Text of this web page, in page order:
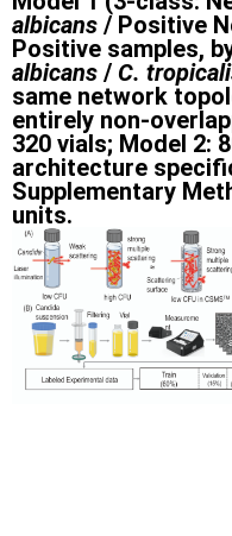
albicans / Positive
Positive samples,
albicans / C.
same network
entirely non-
320 vials; Model 2:
architecture
Supplementary
units.